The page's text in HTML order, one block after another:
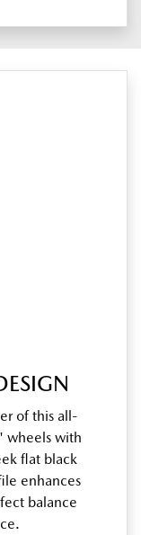
of this all-
wheels with
flat black
enhances
balance